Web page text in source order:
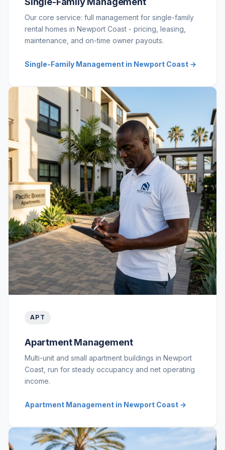
Our core service: full management for single-family
rental homes in Newport Coast - pricing, leasing,
maintenance, and on-time owner payouts.
Single-Family Management in Newport Coast →
APT
Apartment Management
Multi-unit and small apartment buildings in Newport
Coast, run for steady occupancy and net operating
income.
Apartment Management in Newport Coast →